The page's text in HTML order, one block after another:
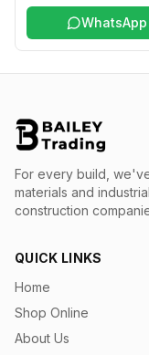
WhatsApp
For every build,
materials and
construction
QUICK LINKS
Home
Shop Online
About Us